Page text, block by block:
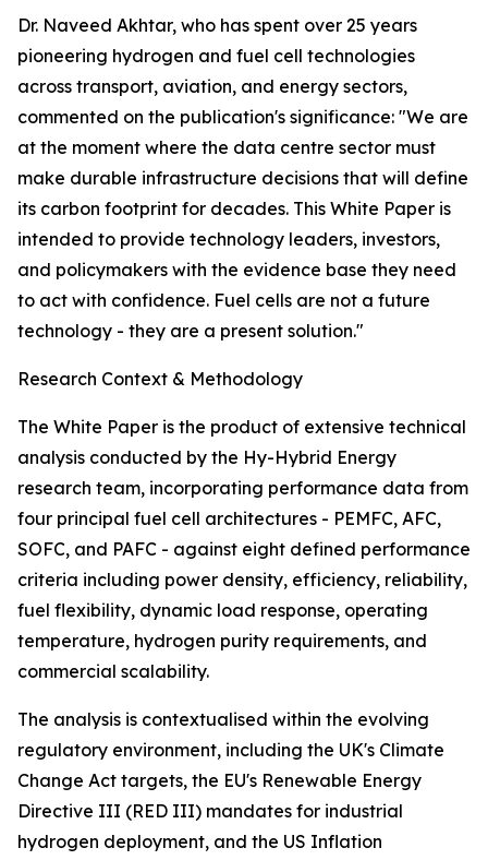
Dr. Naveed Akhtar, who has spent over 25 years
pioneering hydrogen and fuel cell technologies
across transport, aviation, and energy sectors,
commented on the publication's significance: "We are
at the moment where the data centre sector must
make durable infrastructure decisions that will define
its carbon footprint for decades. This White Paper is
intended to provide technology leaders, investors,
and policymakers with the evidence base they need
to act with confidence. Fuel cells are not a future
technology - they are a present solution."
Research Context & Methodology
The White Paper is the product of extensive technical
analysis conducted by the Hy-Hybrid Energy
research team, incorporating performance data from
four principal fuel cell architectures - PEMFC, AFC,
SOFC, and PAFC - against eight defined performance
criteria including power density, efficiency, reliability,
fuel flexibility, dynamic load response, operating
temperature, hydrogen purity requirements, and
commercial scalability.
The analysis is contextualised within the evolving
regulatory environment, including the UK's Climate
Change Act targets, the EU's Renewable Energy
Directive III (RED III) mandates for industrial
hydrogen deployment, and the US Inflation